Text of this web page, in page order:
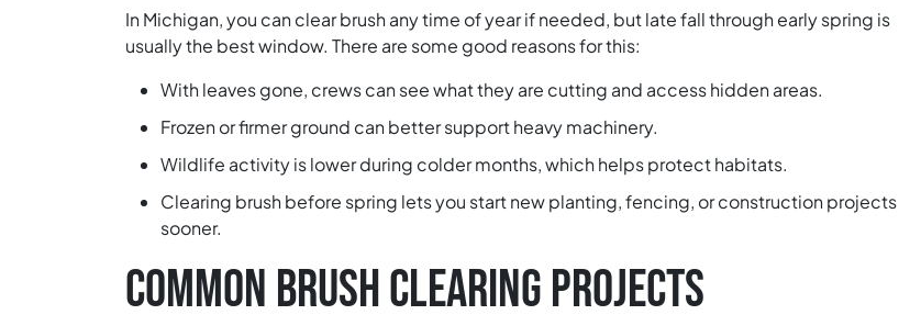
In Michigan, you can clear brush any time of year if needed, but late fall through early spring is
usually the best window. There are some good reasons for this:
With leaves gone, crews can see what they are cutting and access hidden areas.
Frozen or firmer ground can better support heavy machinery.
Wildlife activity is lower during colder months, which helps protect habitats.
Clearing brush before spring lets you start new planting, fencing, or construction projects
sooner.
COMMON BRUSH CLEARING PROJECTS